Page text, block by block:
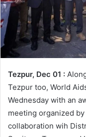
Tezpur, Dec 01 :
Tezpur too, World
Wednesday with an
meeting organized
collaboration wih